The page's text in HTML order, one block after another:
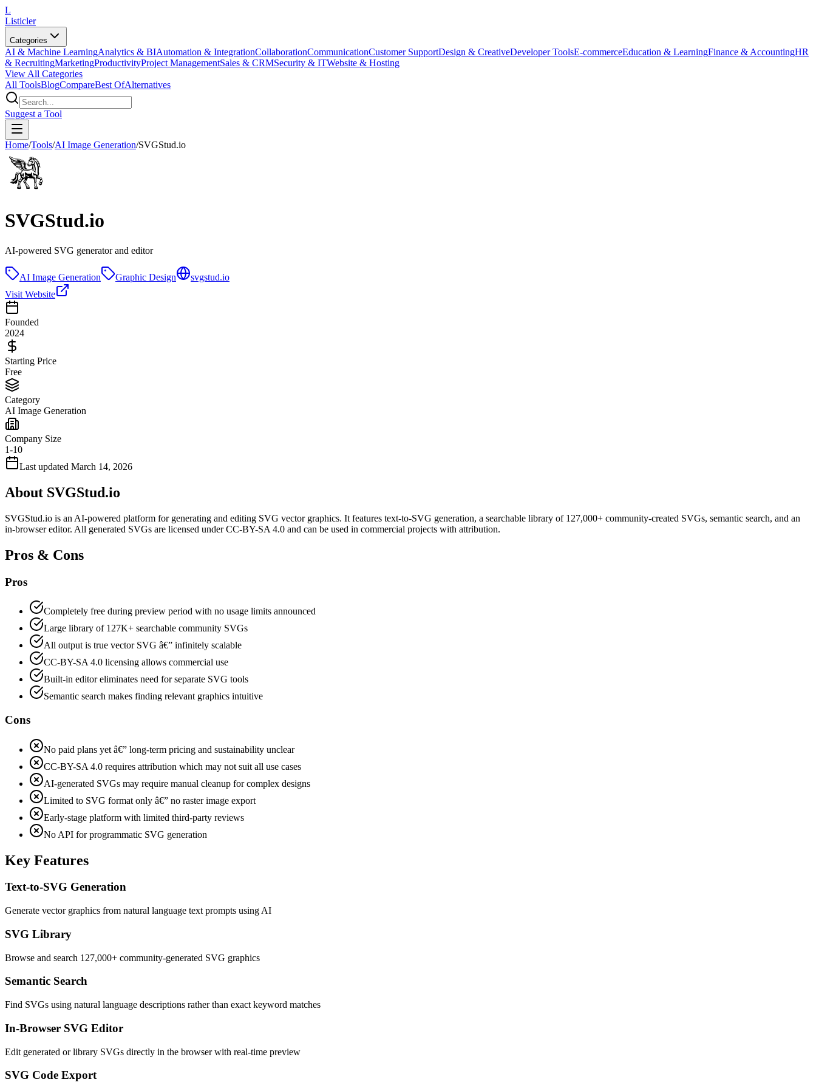
L
Listicler
Categories
AI & Machine LearningAnalytics & BIAutomation & IntegrationCollaborationCommunicationCustomer SupportDesign & CreativeDeveloper ToolsE-commerceEducation & LearningFinance & AccountingHR
& RecruitingMarketingProductivityProject ManagementSales & CRMSecurity & ITWebsite & Hosting
View All Categories
All ToolsBlogCompareBest OfAlternatives
Suggest a Tool
Home/Tools/AI Image Generation/SVGStud.io
SVGStud.io
AI-powered SVG generator and editor
AI Image Generation Graphic Design
svgstud.io
Visit Website
Founded
2024
Starting Price
Free
Category
AI Image Generation
Company Size
1-10
Last updated March 14, 2026
About SVGStud.io
SVGStud.io is an AI-powered platform for generating and editing SVG vector graphics. It features text-to-SVG generation, a searchable library of 127,000+ community-created SVGs, semantic search, and an
in-browser editor. All generated SVGs are licensed under CC-BY-SA 4.0 and can be used in commercial projects with attribution.
Pros & Cons
Pros
Completely free during preview period with no usage limits announced
Large library of 127K+ searchable community SVGs
All output is true vector SVG â€” infinitely scalable
CC-BY-SA 4.0 licensing allows commercial use
Built-in editor eliminates need for separate SVG tools
Semantic search makes finding relevant graphics intuitive
Cons
No paid plans yet â€” long-term pricing and sustainability unclear
CC-BY-SA 4.0 requires attribution which may not suit all use cases
AI-generated SVGs may require manual cleanup for complex designs
Limited to SVG format only â€” no raster image export
Early-stage platform with limited third-party reviews
No API for programmatic SVG generation
Key Features
Text-to-SVG Generation
Generate vector graphics from natural language text prompts using AI
SVG Library
Browse and search 127,000+ community-generated SVG graphics
Semantic Search
Find SVGs using natural language descriptions rather than exact keyword matches
In-Browser SVG Editor
Edit generated or library SVGs directly in the browser with real-time preview
SVG Code Export